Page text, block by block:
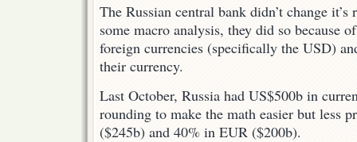
The Russian central bank didn’t change it’s
some macro analysis, they did so because
foreign currencies (specifically the USD)
their currency.
Last October, Russia had US$500b in
rounding to make the math easier but less
($245b) and 40% in EUR ($200b).